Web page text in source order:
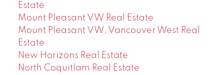
Estate
Mount Pleasant VW Real Estate
Mount Pleasant VW, Vancouver West Real
Estate
New Horizons Real Estate
North Coquitlam Real Estate